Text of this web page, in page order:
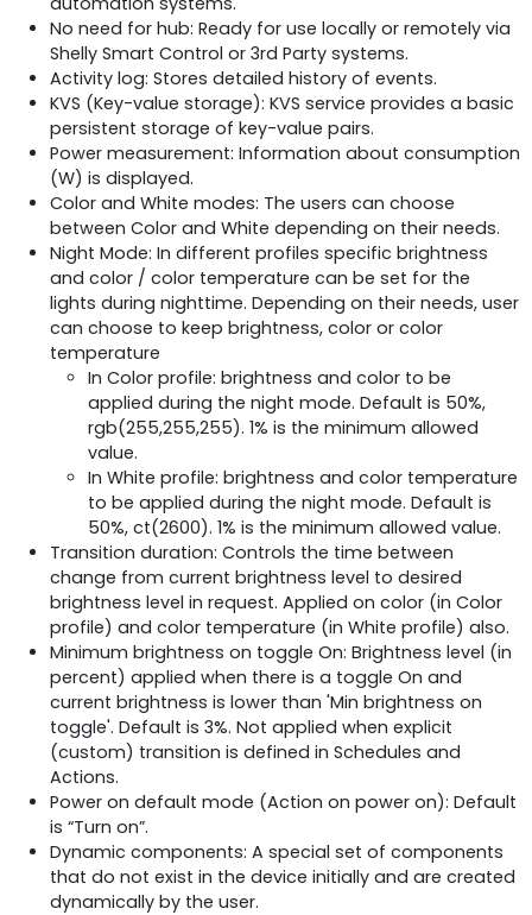
No need for hub: Ready for use locally or remotely via
Shelly Smart Control or 3rd Party systems.
Activity log: Stores detailed history of events.
KVS (Key-value storage): KVS service provides a basic
persistent storage of key-value pairs.
Power measurement: Information about consumption
(W) is displayed.
Color and White modes: The users can choose
between Color and White depending on their needs.
Night Mode: In different profiles specific brightness
and color / color temperature can be set for the
lights during nighttime. Depending on their needs, user
can choose to keep brightness, color or color
temperature
In Color profile: brightness and color to be
applied during the night mode. Default is 50%,
rgb(255,255,255). 1% is the minimum allowed
value.
In White profile: brightness and color temperature
to be applied during the night mode. Default is
50%, ct(2600). 1% is the minimum allowed value.
Transition duration: Controls the time between
change from current brightness level to desired
brightness level in request. Applied on color (in Color
profile) and color temperature (in White profile) also.
Minimum brightness on toggle On: Brightness level (in
percent) applied when there is a toggle On and
current brightness is lower than 'Min brightness on
toggle'. Default is 3%. Not applied when explicit
(custom) transition is defined in Schedules and
Actions.
Power on default mode (Action on power on): Default
is “Turn on”.
Dynamic components: A special set of components
that do not exist in the device initially and are created
dynamically by the user.